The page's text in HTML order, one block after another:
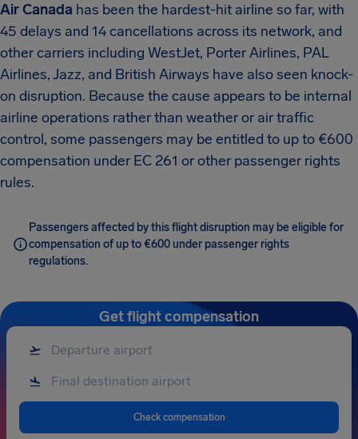
Air Canada has been the hardest-hit airline so far, with
45 delays and 14 cancellations across its network, and
other carriers including WestJet, Porter Airlines, PAL
Airlines, Jazz, and British Airways have also seen knock-
on disruption. Because the cause appears to be internal
airline operations rather than weather or air traffic
control, some passengers may be entitled to up to €600
compensation under EC 261 or other passenger rights
rules.
Passengers affected by this flight disruption may be eligible for
compensation of up to €600 under passenger rights
regulations.
Get flight compensation
Check compensation